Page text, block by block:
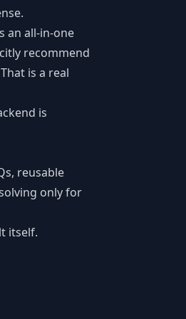
an all-in-one
recommend
is a real
is
reusable
only for
itself.